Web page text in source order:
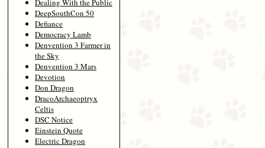
Dealing With the Public
DeepSouthCon 50
Defiance
Democracy Lamb
Denvention 3 Farmer in
the Sky
Denvention 3 Mars
Devotion
Don Dragon
DracoArchaeoptryx
Celtis
DSC Notice
Einstein Quote
Electric Dragon